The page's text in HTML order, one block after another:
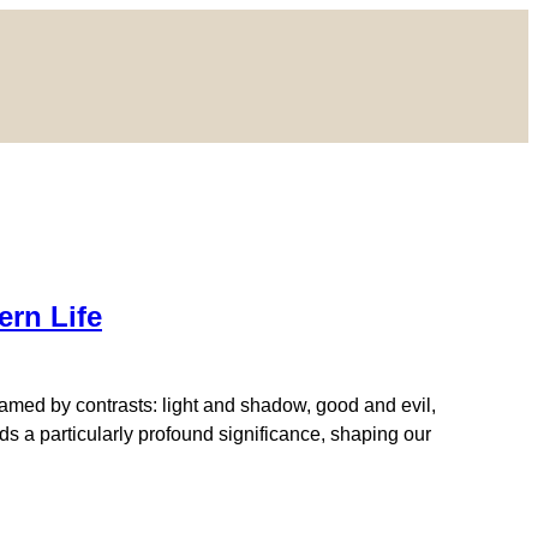
Life
by contrasts: light and shadow, good and evil,
a particularly profound significance, shaping our